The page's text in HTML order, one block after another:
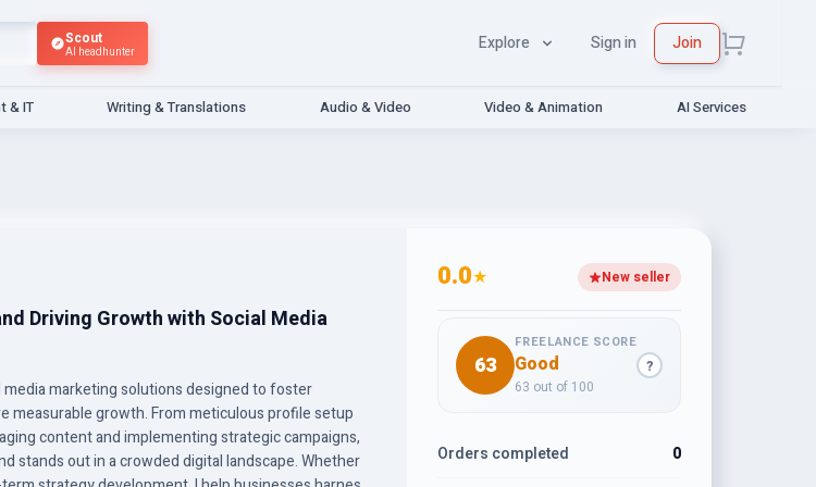
Scout
AI headhunter Explore Sign in Join
& IT Writing & Translations Audio & Video Video & Animation AI Services
Driving Growth with Social Media
marketing solutions designed to foster
measurable growth. From meticulous profile setup
content and implementing strategic campaigns,
stands out in a crowded digital landscape. Whether
0.0★ New seller
63
FREELANCE SCORE
Good
63 out of 100
?
Orders completed 0